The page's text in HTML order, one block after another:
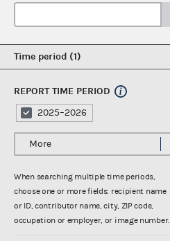
Time period 1
REPORT TIME PERIOD
2025–2026
More
When searching multiple time periods,
choose one or more fields: recipient name
or ID, contributor name, city, ZIP code,
occupation or employer, or image number.